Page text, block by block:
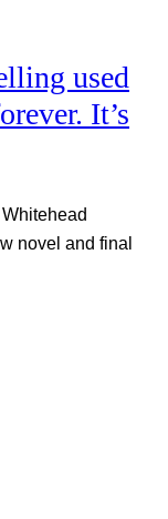
used
It’s
novel and final